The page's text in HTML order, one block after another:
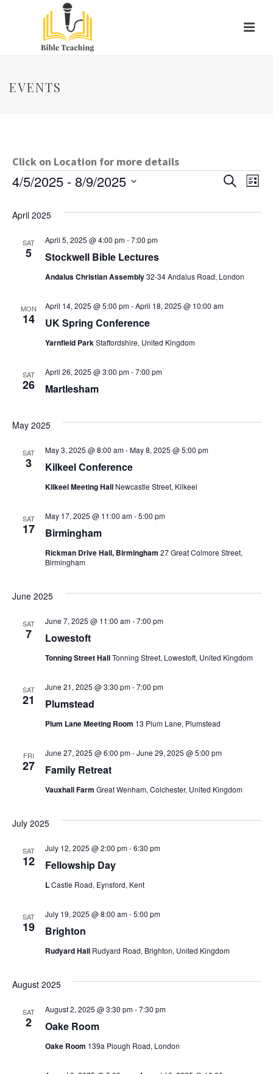
EVENTS
Click on Location for more details
Events
E
v
t
s
c
e
N
g
t
i
SearchE
a
n
List
4/5/2025 - 8/9/2025
date.
April 2025
SAT
5 Stockwell Bible Lectures
April 5, 2025 @ 4:00 pm-7:00 pm
Andalus Christian Assembly32-34 Andalus Road, London
MON
14 UK Spring Conference
April 14, 2025 @ 5:00 pm-April 18, 2025 @ 10:00 am
Yarnfield ParkStaffordshire, United Kingdom
SAT
26 Martlesham
April 26, 2025 @ 3:00 pm-7:00 pm
May 2025
SAT
3 Kilkeel Conference
May 3, 2025 @ 8:00 am-May 8, 2025 @ 5:00 pm
Kilkeel Meeting Hall Newcastle Street, Kilkeel
SAT
17 Birmingham
May 17, 2025 @ 11:00 am-5:00 pm
Rickman Drive Hall, Birmingham 27 Great Colmore Street,
Birmingham
June 2025
SAT
7 Lowestoft
June 7, 2025 @ 11:00 am-7:00 pm
Tonning Street HallTonning Street, Lowestoft, United Kingdom
SAT
21 Plumstead
June 21, 2025 @ 3:30 pm-7:00 pm
Plum Lane Meeting Room 13 Plum Lane, Plumstead
FRI
27 Family Retreat
June 27, 2025 @ 6:00 pm-June 29, 2025 @ 5:00 pm
Vauxhall Farm Great Wenham, Colchester, United Kingdom
July 2025
SAT
12 Fellowship Day
July 12, 2025 @ 2:00 pm-6:30 pm
LCastle Road, Eynsford, Kent
SAT
19 Brighton
July 19, 2025 @ 8:00 am-5:00 pm
Rudyard Hall Rudyard Road, Brighton, United Kingdom
August 2025
SAT
2 Oake Room
August 2, 2025 @ 3:30 pm-7:30 pm
Oake Room 139a Plough Road, London